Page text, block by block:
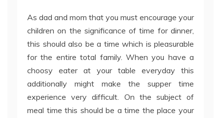
As dad and mom that you must encourage your
children on the significance of time for dinner,
this should also be a time which is pleasurable
for the entire total family. When you have a
choosy eater at your table everyday this
additionally might make the supper time
experience very difficult. On the subject of
meal time this should be a time the place your